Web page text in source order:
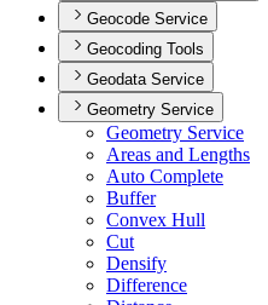
Geocode Service
Geocoding Tools
Geodata Service
Geometry Service
Geometry Service
Areas and Lengths
Auto Complete
Buffer
Convex Hull
Cut
Densify
Difference